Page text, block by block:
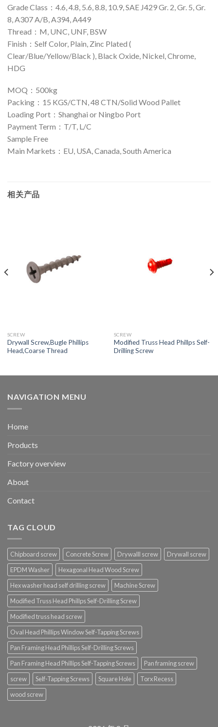
Grade Class：4.6, 4.8, 5.6, 8.8, 10.9, SAE J429 Gr. 2, Gr. 5, Gr.
8, A307 A/B, A394, A449
Thread：M, UNC, UNF, BSW
Finish：Self Color, Plain, Zinc Plated (
Clear/Blue/Yellow/Black ), Black Oxide, Nickel, Chrome,
HDG
MOQ：500kg
Packing：15 KGS/CTN, 48 CTN/Solid Wood Pallet
Loading Port：Shanghai or Ningbo Port
Payment Term：T/T, L/C
Sample Free
Main Markets：EU, USA, Canada, South America
相关产品
SCREW
Drywall Screw,Bugle Phillips
Head,Coarse Thread
SCREW
Modified Truss Head Phillps Self-
Drilling Screw
NAVIGATION MENU
Home
Products
Factory overview
About
Contact
TAG CLOUD
Chipboard screw Concrete Screw Drywalll screw
Drywall screw
EPDM Washer
Hexagonal Head Wood Screw
Hex washer head self drilling screw
Machine Screw
Modified Truss Head Phillps Self-Drilling Screw
Modified truss head screw
Oval Head Phillips Window Self-Tapping Screws
Pan Framing Head Phillips Self-Drilling Screws
Pan Framing Head Phillips Self-Tapping Screws
Pan framing screw
screw
Self-Tapping Screws Square Hole
Torx Recess
wood screw